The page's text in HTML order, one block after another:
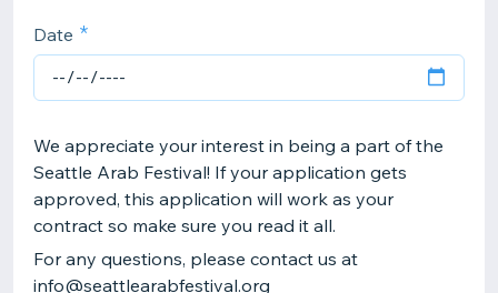
Date
We appreciate your interest in being a part of the
Seattle Arab Festival! If your application gets
approved, this application will work as your
contract so make sure you read it all.
For any questions, please contact us at
info@seattlearabfestival.org